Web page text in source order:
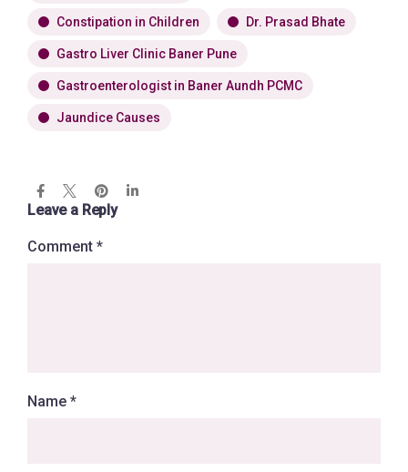
Constipation in Children Dr. Prasad Bhate
Gastro Liver Clinic Baner Pune
Gastroenterologist in Baner Aundh PCMC
Jaundice Causes
Leave a Reply
Comment *
Name *